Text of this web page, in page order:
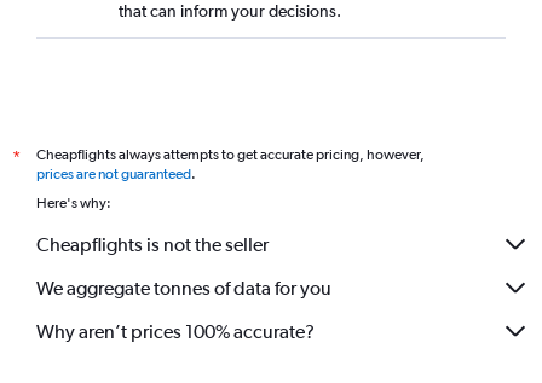
that can inform your decisions.
*
Cheapflights always attempts to get accurate pricing, however,
prices are not guaranteed.
Here's why:
Cheapflights is not the seller
We aggregate tonnes of data for you
Why aren’t prices 100% accurate?